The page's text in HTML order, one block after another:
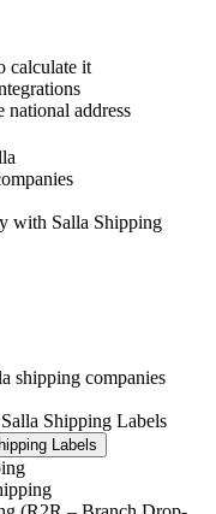
calculate it
address
with Salla Shipping
shipping companies
Shipping Labels
Labels